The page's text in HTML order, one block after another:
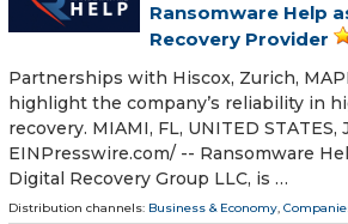
Ransomware Help
Recovery Provider
Partnerships with Hiscox, Zurich,
highlight the company’s reliability in
recovery. MIAMI, FL, UNITED STATES,
EINPresswire.com⁩/ -- Ransomware
Digital Recovery Group LLC, is …
Distribution channels: Business & Economy,